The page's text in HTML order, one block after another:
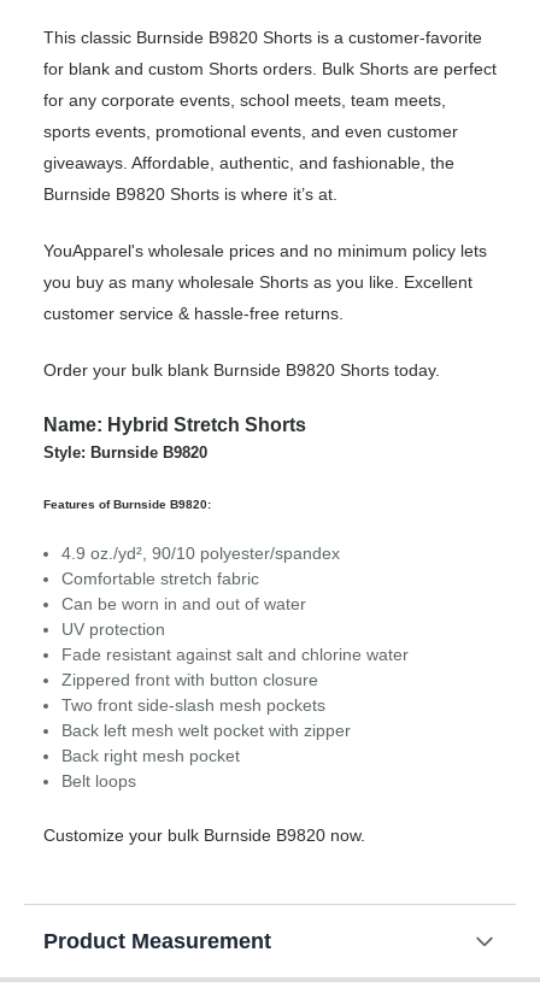
This classic Burnside B9820 Shorts is a customer-favorite
for blank and custom Shorts orders. Bulk Shorts are perfect
for any corporate events, school meets, team meets,
sports events, promotional events, and even customer
giveaways. Affordable, authentic, and fashionable, the
Burnside B9820 Shorts is where it’s at.
YouApparel's wholesale prices and no minimum policy lets
you buy as many wholesale Shorts as you like. Excellent
customer service & hassle-free returns.
Order your bulk blank Burnside B9820 Shorts today.
Name: Hybrid Stretch Shorts
Style: Burnside B9820
Features of Burnside B9820:
4.9 oz./yd², 90/10 polyester/spandex
Comfortable stretch fabric
Can be worn in and out of water
UV protection
Fade resistant against salt and chlorine water
Zippered front with button closure
Two front side-slash mesh pockets
Back left mesh welt pocket with zipper
Back right mesh pocket
Belt loops
Customize your bulk Burnside B9820 now.
Product Measurement